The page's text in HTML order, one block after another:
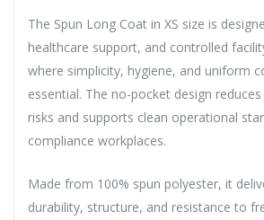
The Spun Long Coat in XS size is
healthcare support, and controlled
where simplicity, hygiene, and uniform
essential. The no-pocket design
risks and supports clean operational
compliance workplaces.
Made from 100% spun polyester, it
durability, structure, and resistance to